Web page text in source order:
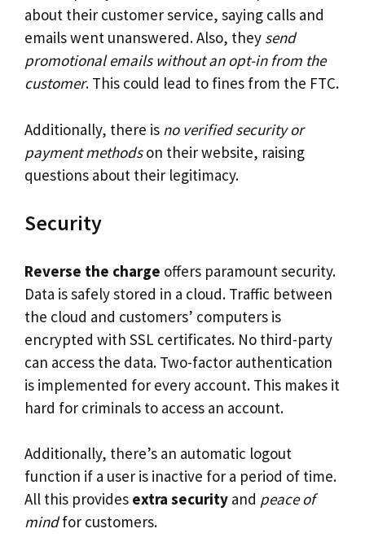
about their customer service, saying calls and
emails went unanswered. Also, they send
promotional emails without an opt-in from the
customer. This could lead to fines from the FTC.
Additionally, there is no verified security or
payment methodson their website, raising
questions about their legitimacy.
Security
Reverse the charge offers paramount security.
Data is safely stored in a cloud. Traffic between
the cloud and customers’ computers is
encrypted with SSL certificates. No third-party
can access the data. Two-factor authentication
is implemented for every account. This makes it
hard for criminals to access an account.
Additionally, there’s an automatic logout
function if a user is inactive for a period of time.
All this provides extra security and peace of
mindfor customers.